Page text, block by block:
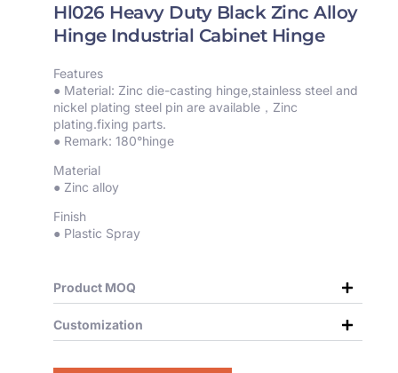
Hl026 Heavy Duty Black Zinc Alloy
Hinge Industrial Cabinet Hinge
Features
● Material: Zinc die-casting hinge,stainless steel and
nickel plating steel pin are available，Zinc
plating.fixing parts.
● Remark: 180°hinge
Material
● Zinc alloy
Finish
● Plastic Spray
Product MOQ
Customization